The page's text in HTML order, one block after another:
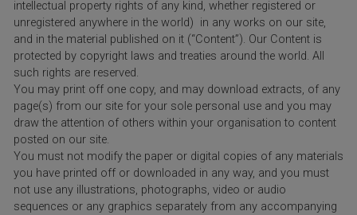
intellectual property rights of any kind, whether registered or
unregistered anywhere in the world) in any works on our site,
and in the material published on it (“Content”). Our Content is
protected by copyright laws and treaties around the world. All
such rights are reserved.
You may print off one copy, and may download extracts, of any
page(s) from our site for your sole personal use and you may
draw the attention of others within your organisation to content
posted on our site.
You must not modify the paper or digital copies of any materials
you have printed off or downloaded in any way, and you must
not use any illustrations, photographs, video or audio
sequences or any graphics separately from any accompanying